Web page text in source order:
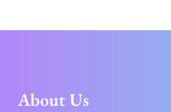
About Us